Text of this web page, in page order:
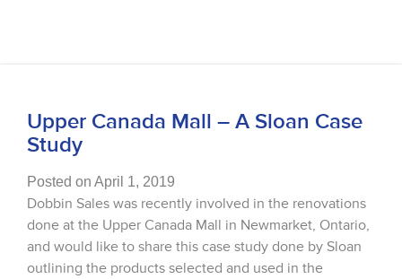
Upper Canada Mall – A Sloan Case
Study
Posted on April 1, 2019
Dobbin Sales was recently involved in the renovations
done at the Upper Canada Mall in Newmarket, Ontario,
and would like to share this case study done by Sloan
outlining the products selected and used in the